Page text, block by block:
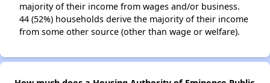
majority of their income from wages and/or business.
44 (52%) households derive the majority of their income
from some other source (other than wage or welfare).